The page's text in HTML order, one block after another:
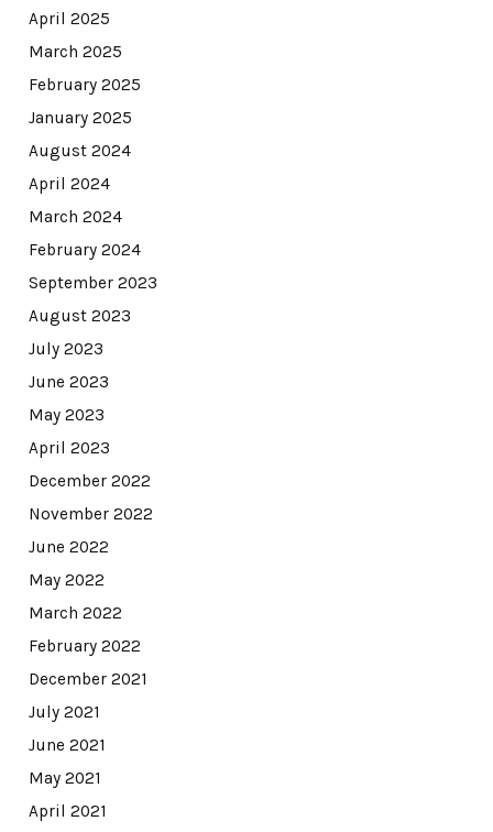
April 2025
March 2025
February 2025
January 2025
August 2024
April 2024
March 2024
February 2024
September 2023
August 2023
July 2023
June 2023
May 2023
April 2023
December 2022
November 2022
June 2022
May 2022
March 2022
February 2022
December 2021
July 2021
June 2021
May 2021
April 2021